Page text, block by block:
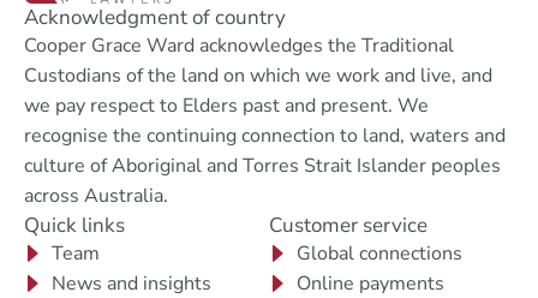
Acknowledgment of country
Cooper Grace Ward acknowledges the Traditional
Custodians of the land on which we work and live, and
we pay respect to Elders past and present. We
recognise the continuing connection to land, waters and
culture of Aboriginal and Torres Strait Islander peoples
across Australia.
Quick links
Team
News and insights
Customer service
Global connections
Online payments